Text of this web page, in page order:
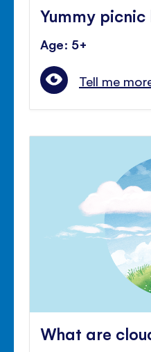
Yummy picnic
Age: 5+
Tell me
What are